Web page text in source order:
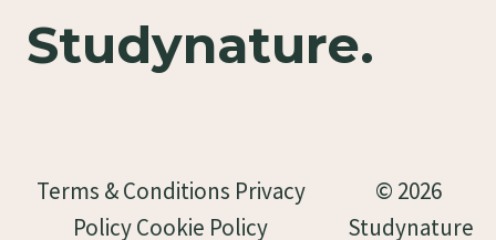
Studynature.
Terms & Conditions Privacy
Policy Cookie Policy
© 2026
Studynature